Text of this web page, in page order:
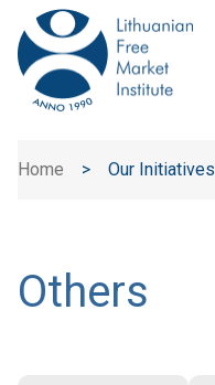
Home > Our Initiatives
Others